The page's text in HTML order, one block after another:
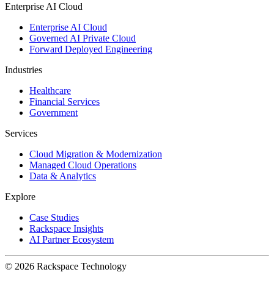
Enterprise AI Cloud
Enterprise AI Cloud
Governed AI Private Cloud
Forward Deployed Engineering
Industries
Healthcare
Financial Services
Government
Services
Cloud Migration & Modernization
Managed Cloud Operations
Data & Analytics
Explore
Case Studies
Rackspace Insights
AI Partner Ecosystem
© 2026 Rackspace Technology